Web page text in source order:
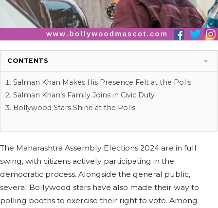
CONTENTS
Salman Khan Makes His Presence Felt at the Polls
Salman Khan’s Family Joins in Civic Duty
Bollywood Stars Shine at the Polls
The Maharashtra Assembly Elections 2024 are in full
swing, with citizens actively participating in the
democratic process. Alongside the general public,
several Bollywood stars have also made their way to
polling booths to exercise their right to vote. Among